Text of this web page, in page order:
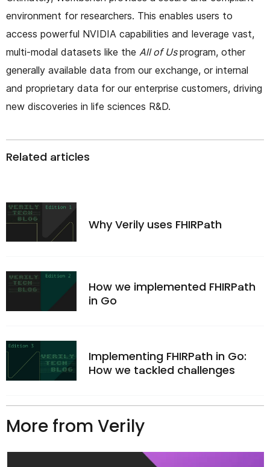
environment for researchers. This enables users to
access powerful NVIDIA capabilities and leverage vast,
multi-modal datasets like the All of Usprogram, other
generally available data from our exchange, or internal
and proprietary data for our enterprise customers, driving
new discoveries in life sciences R&D.
Related articles
Why Verily uses FHIRPath
How we implemented FHIRPath
in Go
Implementing FHIRPath in Go:
How we tackled challenges
More from Verily